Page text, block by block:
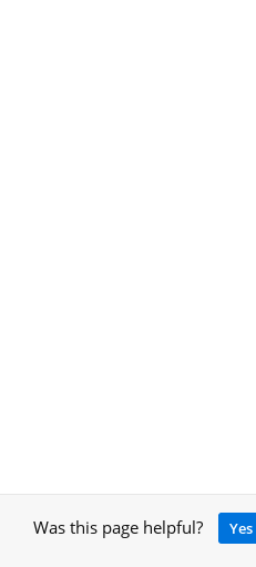
Was this page helpful? Yes